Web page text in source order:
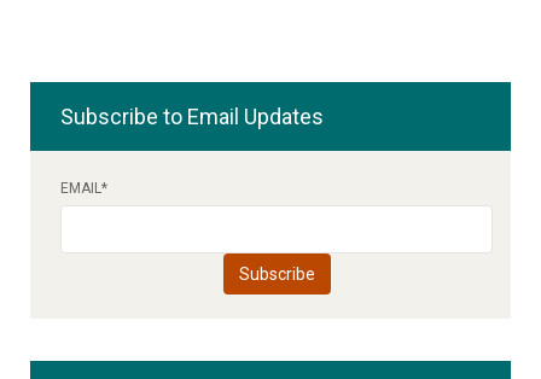
Subscribe to Email Updates
EMAIL*